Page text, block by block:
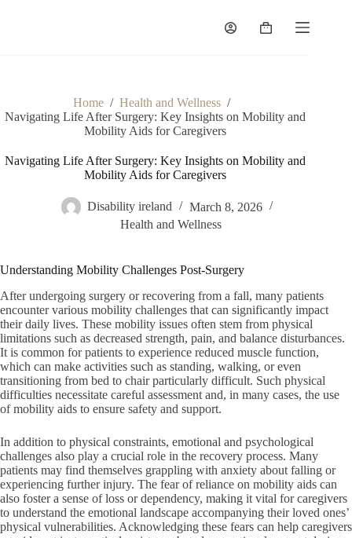
Shopping
Home / Health and Wellness /
Navigating Life After Surgery: Key Insights on Mobility and
Mobility Aids for Caregivers
Navigating Life After Surgery: Key Insights on Mobility and
Mobility Aids for Caregivers
Disability ireland
March 8, 2026
Health and Wellness
Understanding Mobility Challenges Post-Surgery
After undergoing surgery or recovering from a fall, many patients
encounter various mobility challenges that can significantly impact
their daily lives. These mobility issues often stem from physical
limitations such as decreased strength, pain, and balance disturbances.
It is common for patients to experience reduced muscle function,
which can make activities such as standing, walking, or even
transitioning from bed to chair particularly difficult. Such physical
difficulties necessitate careful assessment and, in many cases, the use
of mobility aids to ensure safety and support.
In addition to physical constraints, emotional and psychological
challenges also play a crucial role in the recovery process. Many
patients may find themselves grappling with anxiety about falling or
experiencing further injury. The fear of reliance on mobility aids can
also foster a sense of loss or dependency, making it vital for caregivers
to understand the emotional landscape accompanying their loved ones’
physical vulnerabilities. Acknowledging these fears can help caregivers